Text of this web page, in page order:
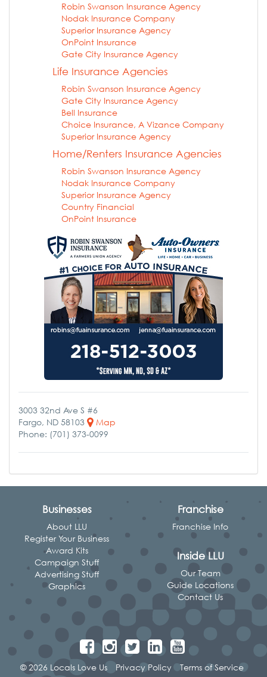
Robin Swanson Insurance Agency
Nodak Insurance Company
Superior Insurance Agency
OnPoint Insurance
Gate City Insurance Agency
Life Insurance Agencies
Robin Swanson Insurance Agency
Gate City Insurance Agency
Bell Insurance
Choice Insurance, A Vizance Company
Superior Insurance Agency
Home/Renters Insurance Agencies
Robin Swanson Insurance Agency
Nodak Insurance Company
Superior Insurance Agency
Country Financial
OnPoint Insurance
3003 32nd Ave S #6
Fargo, ND 58103
Map
Phone: (701) 373-0099
Businesses
About LLU
Register Your Business
Award Kits
Campaign Stuff
Advertising Stuff
Graphics
Franchise
Franchise Info
Inside LLU
Our Team
Guide Locations
Contact Us
© 2026 Locals Love Us Privacy Policy Terms of Service